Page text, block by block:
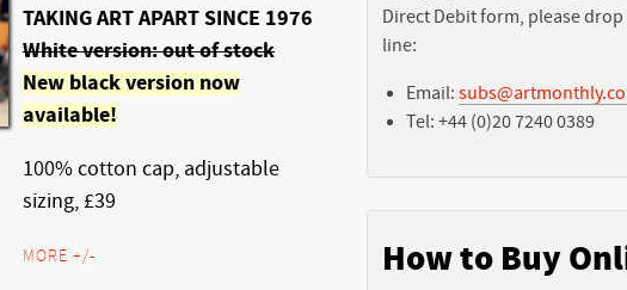
TAKING ART APART SINCE 1976
White version: out of stock
New black version now
available!
100% cotton cap, adjustable
sizing, £39
MORE +/-
Direct Debit form, please drop
line:
Email:
Tel: +44 (0)20 7240 0389
How to Buy